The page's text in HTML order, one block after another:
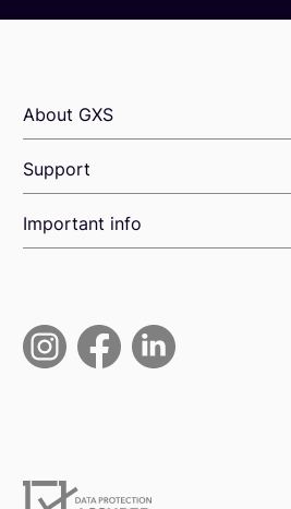
About GXS
Support
Important info